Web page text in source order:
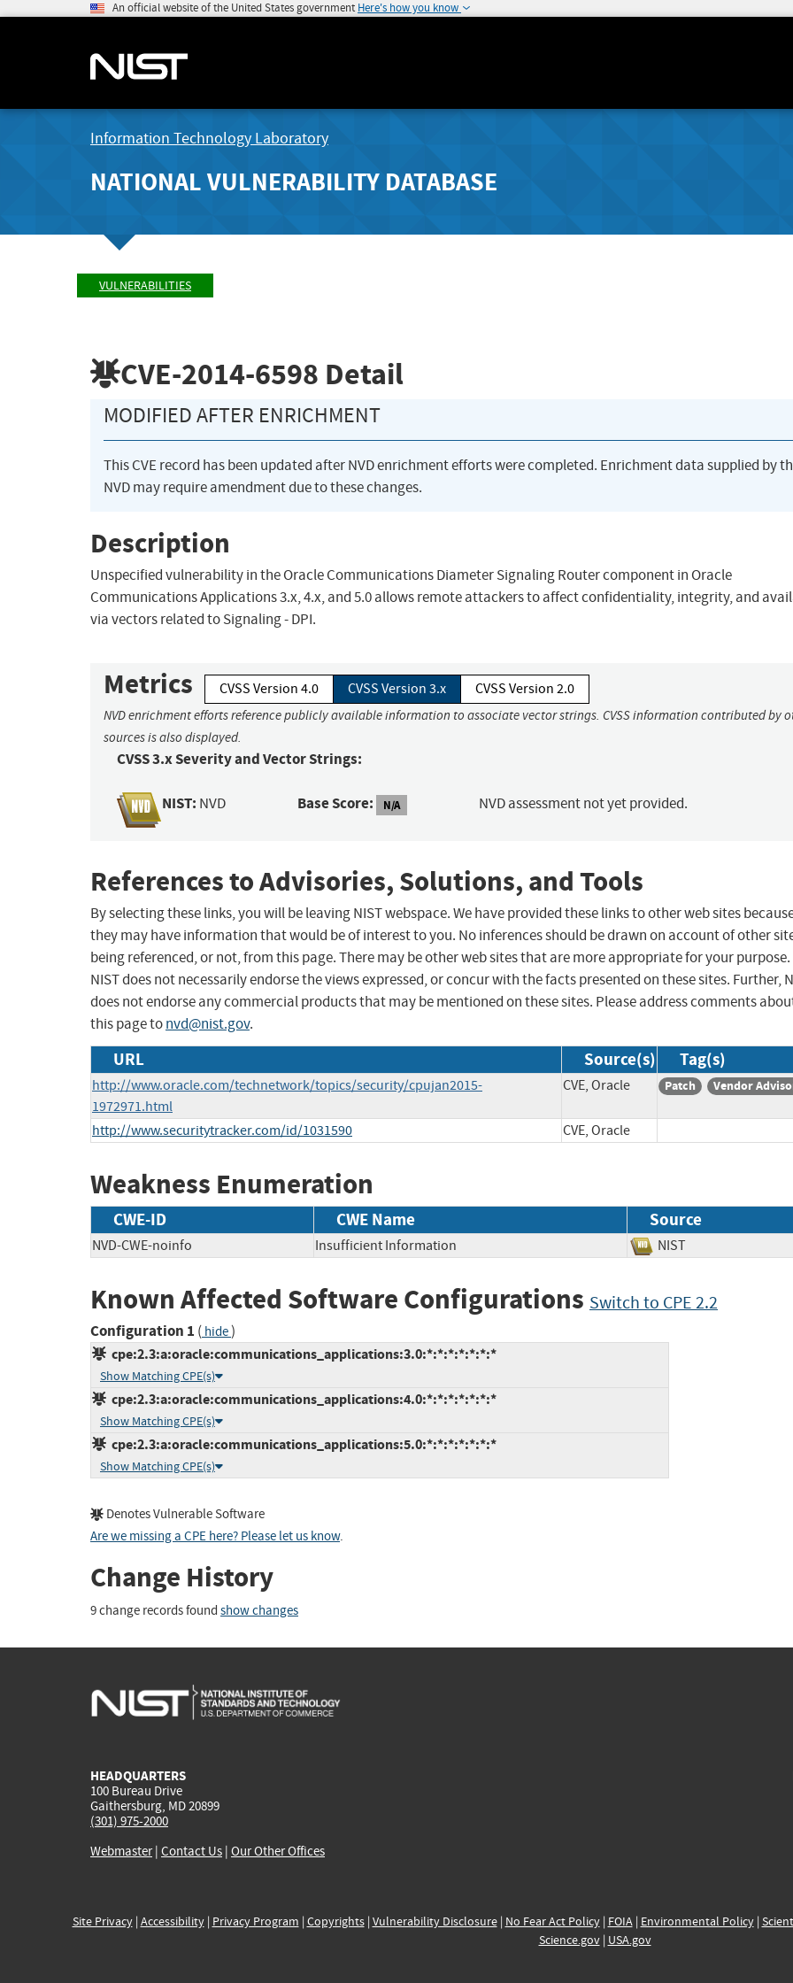
An official website of the United States government Here's how you know
Information Technology Laboratory
NATIONAL VULNERABILITY DATABASE
VULNERABILITIES
CVE-2014-6598 Detail
MODIFIED AFTER ENRICHMENT
This CVE record has been updated after NVD enrichment efforts were completed. Enrichment data supplied by
NVD may require amendment due to these changes.
Description
Unspecified vulnerability in the Oracle Communications Diameter Signaling Router component in Oracle
Communications Applications 3.x, 4.x, and 5.0 allows remote attackers to affect confidentiality, integrity, and
via vectors related to Signaling - DPI.
Metrics CVSS Version 4.0 CVSS Version 3.x CVSS Version 2.0
NVD enrichment efforts reference publicly available information to associate vector strings. CVSS information contributed by
sources is also displayed.
CVSS 3.x Severity and Vector Strings:
NIST: NVD Base Score: N/A NVD assessment not yet provided.
References to Advisories, Solutions, and Tools
By selecting these links, you will be leaving NIST webspace. We have provided these links to other web sites
they may have information that would be of interest to you. No inferences should be drawn on account of other
being referenced, or not, from this page. There may be other web sites that are more appropriate for your purpose.
NIST does not necessarily endorse the views expressed, or concur with the facts presented on these sites. Further,
does not endorse any commercial products that may be mentioned on these sites. Please address comments
this page tonvd@nist.gov.
URL Source(s) Tag(s)
http://www.oracle.com/technetwork/topics/security/cpujan2015-
1972971.html
CVE, Oracle Patch Vendor
http://www.securitytracker.com/id/1031590 CVE, Oracle
Weakness Enumeration
CWE-ID CWE Name Source
NVD-CWE-noinfo Insufficient Information NIST
Known Affected Software Configurations Switch to CPE 2.2
Configuration 1 ( hide)
cpe:2.3:a:oracle:communications_applications:3.0:*:*:*:*:*:*:*
Show Matching CPE(s)
cpe:2.3:a:oracle:communications_applications:4.0:*:*:*:*:*:*:*
Show Matching CPE(s)
cpe:2.3:a:oracle:communications_applications:5.0:*:*:*:*:*:*:*
Show Matching CPE(s)
Denotes Vulnerable Software
Are we missing a CPE here? Please let us know.
Change History
9 change records found show changes
HEADQUARTERS
100 Bureau Drive
Gaithersburg, MD 20899
(301) 975-2000
Webmaster| Contact Us | Our Other Offices
Site Privacy| Accessibility| Privacy Program | Copyrights| Vulnerability Disclosure| No Fear Act Policy| FOIA| Environmental Policy|
Science.gov| USA.gov